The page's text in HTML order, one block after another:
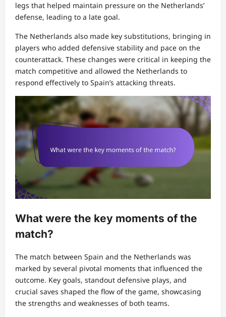
legs that helped maintain pressure on the Netherlands’
defense, leading to a late goal.
The Netherlands also made key substitutions, bringing in
players who added defensive stability and pace on the
counterattack. These changes were critical in keeping the
match competitive and allowed the Netherlands to
respond effectively to Spain’s attacking threats.
What were the key moments of the
match?
The match between Spain and the Netherlands was
marked by several pivotal moments that influenced the
outcome. Key goals, standout defensive plays, and
crucial saves shaped the flow of the game, showcasing
the strengths and weaknesses of both teams.